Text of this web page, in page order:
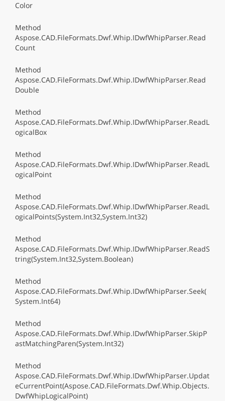
Color
Method
Aspose.CAD.FileFormats.Dwf.Whip.IDwfWhipParser.Read
Count
Method
Aspose.CAD.FileFormats.Dwf.Whip.IDwfWhipParser.Read
Double
Method
Aspose.CAD.FileFormats.Dwf.Whip.IDwfWhipParser.ReadL
ogicalBox
Method
Aspose.CAD.FileFormats.Dwf.Whip.IDwfWhipParser.ReadL
ogicalPoint
Method
Aspose.CAD.FileFormats.Dwf.Whip.IDwfWhipParser.ReadL
ogicalPoints(System.Int32,System.Int32)
Method
Aspose.CAD.FileFormats.Dwf.Whip.IDwfWhipParser.ReadS
tring(System.Int32,System.Boolean)
Method
Aspose.CAD.FileFormats.Dwf.Whip.IDwfWhipParser.Seek(
System.Int64)
Method
Aspose.CAD.FileFormats.Dwf.Whip.IDwfWhipParser.SkipP
astMatchingParen(System.Int32)
Method
Aspose.CAD.FileFormats.Dwf.Whip.IDwfWhipParser.Updat
eCurrentPoint(Aspose.CAD.FileFormats.Dwf.Whip.Objects.
DwfWhipLogicalPoint)